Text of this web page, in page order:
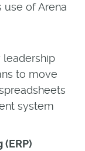
use of Arena
to move
system